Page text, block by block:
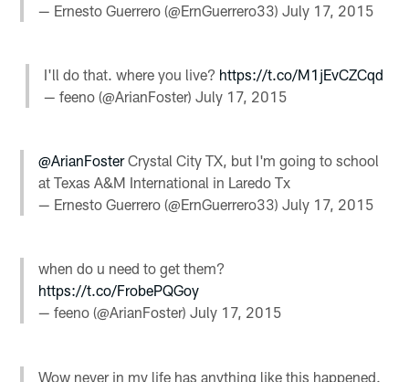
— Ernesto Guerrero (@ErnGuerrero33)July 17, 2015
I'll do that. where you live? https://t.co/M1jEvCZCqd
— feeno (@ArianFoster) July 17, 2015
@ArianFosterCrystal City TX, but I'm going to school
at Texas A&M International in Laredo Tx
— Ernesto Guerrero (@ErnGuerrero33)July 17, 2015
when do u need to get them?
https://t.co/FrobePQGoy
— feeno (@ArianFoster)July 17, 2015
Wow never in my life has anything like this happened.